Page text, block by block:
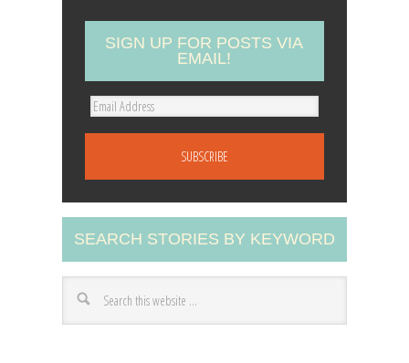
SIGN UP FOR POSTS VIA
EMAIL!
E
A
d
d
r
s
SEARCH STORIES BY KEYWORD